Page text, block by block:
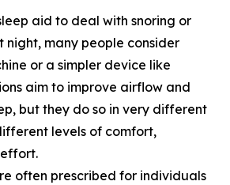
aid to deal with snoring or
night, many people consider
or a simpler device like
aim to improve airflow and
but they do so in very different
levels of comfort,
often prescribed for individuals